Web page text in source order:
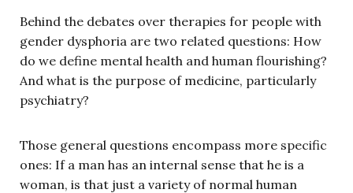
Behind the debates over therapies for people with
gender dysphoria are two related questions: How
do we define mental health and human flourishing?
And what is the purpose of medicine, particularly
psychiatry?
Those general questions encompass more specific
ones: If a man has an internal sense that he is a
woman, is that just a variety of normal human